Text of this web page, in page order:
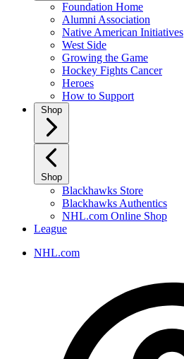
Foundation Home
Alumni Association
Native American Initiatives
West Side
Growing the Game
Hockey Fights Cancer
Heroes
How to Support
Shop
Shop
Blackhawks Store
Blackhawks Authentics
NHL.com Online Shop
League
NHL.com